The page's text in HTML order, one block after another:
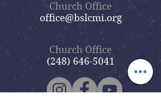
Church Office
office@bslcmi.org
Church Office
(248) 646-5041